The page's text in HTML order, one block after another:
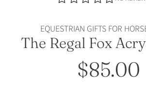
EQUESTRIAN GIFTS FOR
The Regal Fox
$85.00